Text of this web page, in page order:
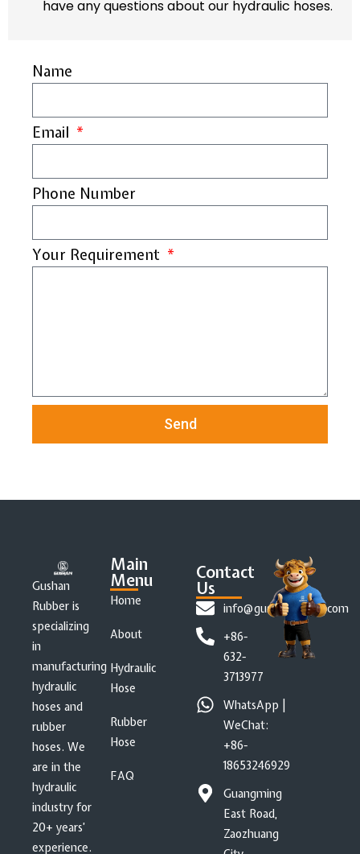
have any questions about our hydraulic hoses.
Name
Email
Phone Number
Your Requirement
Send
Gushan
Rubber is
specializing
in
manufacturing
hydraulic
hoses and
rubber
hoses. We
are in the
hydraulic
industry for
20+ years’
experience.
Main
Menu
Home
About
Hydraulic
Hose
Rubber
Hose
FAQ
Contact
Us
info@gushanrubber.com
+86-
632-
3713977
WhatsApp |
WeChat:
+86-
18653246929
Guangming
East Road,
Zaozhuang